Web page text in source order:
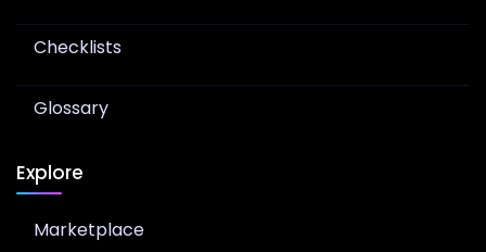
Checklists
Glossary
Explore
Marketplace